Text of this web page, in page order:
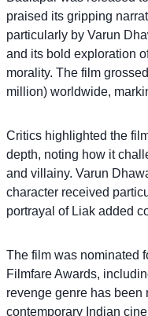
praised its gripping
particularly by Varun
and its bold exploration
morality. The film
million) worldwide,
Critics highlighted the
depth, noting how it
and villainy. Varun
character received
portrayal of Liak added
The film was nominated
Filmfare Awards,
revenge genre has been
contemporary Indian